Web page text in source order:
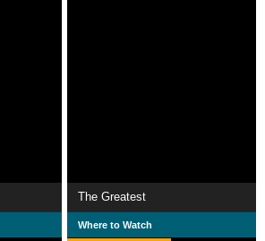
The Greatest
Where to Watch